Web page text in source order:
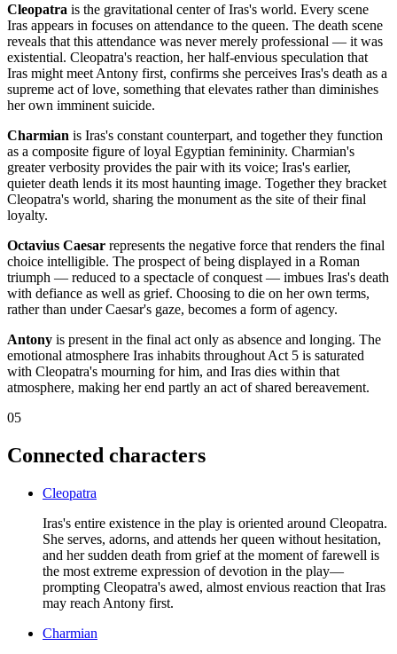
Cleopatra is the gravitational center of Iras's world. Every scene
Iras appears in focuses on attendance to the queen. The death scene
reveals that this attendance was never merely professional — it was
existential. Cleopatra's reaction, her half-envious speculation that
Iras might meet Antony first, confirms she perceives Iras's death as a
supreme act of love, something that elevates rather than diminishes
her own imminent suicide.
Charmian is Iras's constant counterpart, and together they function
as a composite figure of loyal Egyptian femininity. Charmian's
greater verbosity provides the pair with its voice; Iras's earlier,
quieter death lends it its most haunting image. Together they bracket
Cleopatra's world, sharing the monument as the site of their final
loyalty.
Octavius Caesar represents the negative force that renders the final
choice intelligible. The prospect of being displayed in a Roman
triumph — reduced to a spectacle of conquest — imbues Iras's death
with defiance as well as grief. Choosing to die on her own terms,
rather than under Caesar's gaze, becomes a form of agency.
Antony is present in the final act only as absence and longing. The
emotional atmosphere Iras inhabits throughout Act 5 is saturated
with Cleopatra's mourning for him, and Iras dies within that
atmosphere, making her end partly an act of shared bereavement.
05
Connected characters
Cleopatra
Iras's entire existence in the play is oriented around Cleopatra.
She serves, adorns, and attends her queen without hesitation,
and her sudden death from grief at the moment of farewell is
the most extreme expression of devotion in the play—
prompting Cleopatra's awed, almost envious reaction that Iras
may reach Antony first.
Charmian